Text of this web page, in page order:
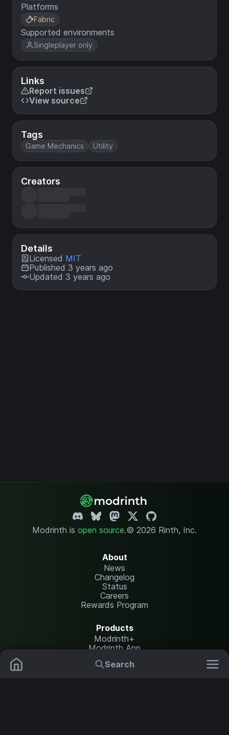
Search
Platforms
Fabric
Supported environments
Singleplayer only
Links
Report issues
View source
Tags
Game Mechanics Utility
Creators
Details
Licensed MIT
Published 3 years ago
Updated 3 years ago
Modrinth is open source.© 2026 Rinth, Inc.
About
News
Changelog
Status
Careers
Rewards Program
Products
Modrinth+
Modrinth App
Modrinth Hosting